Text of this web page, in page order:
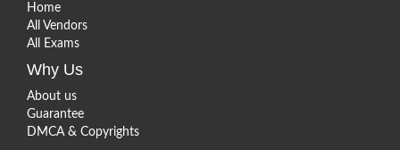
Home
All Vendors
All Exams
Why Us
About us
Guarantee
DMCA & Copyrights